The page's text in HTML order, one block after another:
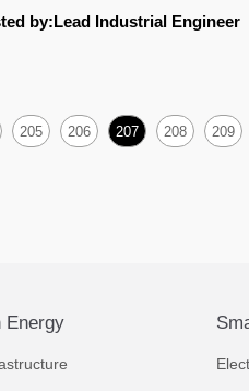
by:Lead Industrial Engineer
205 206 207 208 209
Energy